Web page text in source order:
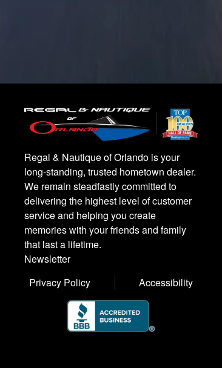
Regal & Nautique of Orlando is your
long-standing, trusted hometown dealer.
We remain steadfastly committed to
delivering the highest level of customer
service and helping you create
memories with your friends and family
that last a lifetime.
Newsletter
Privacy Policy
Accessibility